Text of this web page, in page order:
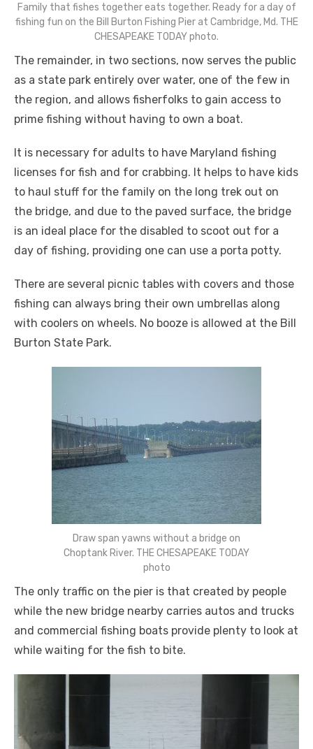
Family that fishes together eats together. Ready for a day of
fishing fun on the Bill Burton Fishing Pier at Cambridge, Md. THE
CHESAPEAKE TODAY photo.
The remainder, in two sections, now serves the public
as a state park entirely over water, one of the few in
the region, and allows fisherfolks to gain access to
prime fishing without having to own a boat.
It is necessary for adults to have Maryland fishing
licenses for fish and for crabbing. It helps to have kids
to haul stuff for the family on the long trek out on
the bridge, and due to the paved surface, the bridge
is an ideal place for the disabled to scoot out for a
day of fishing, providing one can use a porta potty.
There are several picnic tables with covers and those
fishing can always bring their own umbrellas along
with coolers on wheels. No booze is allowed at the Bill
Burton State Park.
Draw span yawns without a bridge on
Choptank River. THE CHESAPEAKE TODAY
photo
The only traffic on the pier is that created by people
while the new bridge nearby carries autos and trucks
and commercial fishing boats provide plenty to look at
while waiting for the fish to bite.